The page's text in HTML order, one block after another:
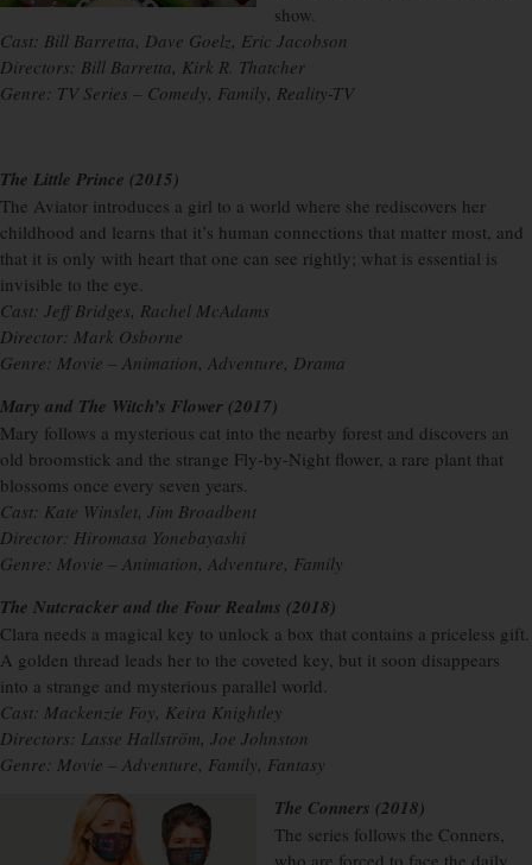
show.
Cast: Bill Barretta, Dave Goelz, Eric Jacobson
Directors: Bill Barretta, Kirk R. Thatcher
Genre: TV Series – Comedy, Family, Reality-TV
The Little Prince (2015)
The Aviator introduces a girl to a world where she rediscovers her
childhood and learns that it’s human connections that matter most, and
that it is only with heart that one can see rightly; what is essential is
invisible to the eye.
Cast: Jeff Bridges, Rachel McAdams
Director: Mark Osborne
Genre: Movie – Animation, Adventure, Drama
Mary and The Witch’s Flower (2017)
Mary follows a mysterious cat into the nearby forest and discovers an
old broomstick and the strange Fly-by-Night flower, a rare plant that
blossoms once every seven years.
Cast: Kate Winslet, Jim Broadbent
Director: Hiromasa Yonebayashi
Genre: Movie – Animation, Adventure, Family
The Nutcracker and the Four Realms (2018)
Clara needs a magical key to unlock a box that contains a priceless gift.
A golden thread leads her to the coveted key, but it soon disappears
into a strange and mysterious parallel world.
Cast: Mackenzie Foy, Keira Knightley
Directors: Lasse Hallström, Joe Johnston
Genre: Movie – Adventure, Family, Fantasy
The Conners (2018)
The series follows the Conners,